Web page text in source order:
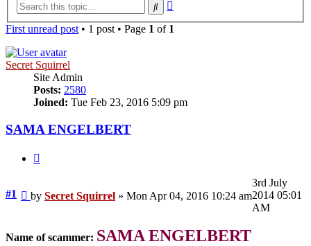
Search
First unread post• 1 post • Page 1 of 1
Secret Squirrel
Site Admin
Posts: 2580
Joined: Tue Feb 23, 2016 5:09 pm
SAMA ENGELBERT
#1
Unread
post
by Secret Squirrel » Mon Apr 04, 2016 10:24 am
3rd July
2014 05:01
AM
Name of scammer: SAMA ENGELBERT